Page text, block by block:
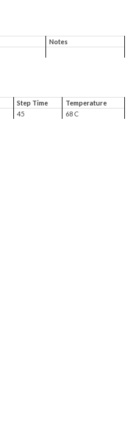
Notes
Step Time
Temperature
45 68 C